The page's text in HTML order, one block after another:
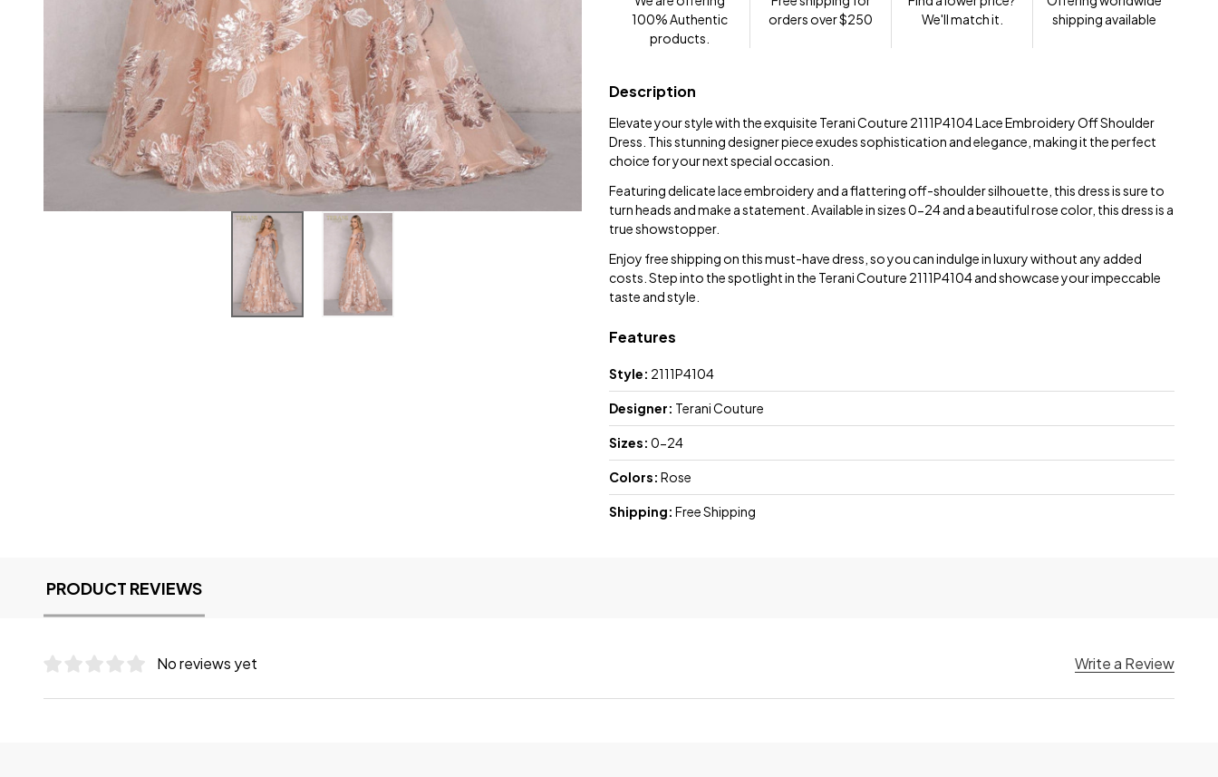
100% Authentic
products.
orders over $250
We'll match it.
shipping available
Description
Elevate your style with the exquisite Terani Couture 2111P4104 Lace Embroidery Off Shoulder
Dress. This stunning designer piece exudes sophistication and elegance, making it the perfect
choice for your next special occasion.
Featuring delicate lace embroidery and a flattering off-shoulder silhouette, this dress is sure to
turn heads and make a statement. Available in sizes 0-24 and a beautiful rose color, this dress is a
true showstopper.
Enjoy free shipping on this must-have dress, so you can indulge in luxury without any added
costs. Step into the spotlight in the Terani Couture 2111P4104 and showcase your impeccable
taste and style.
Features
Style: 2111P4104
Designer: Terani Couture
Sizes: 0-24
Colors: Rose
Shipping: Free Shipping
PRODUCT REVIEWS
No reviews yet Write a Review